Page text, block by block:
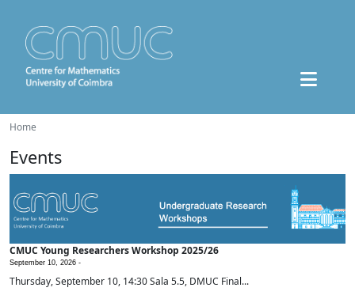
Home
Events
CMUC Young Researchers Workshop 2025/26
September 10, 2026 -
Thursday, September 10, 14:30 Sala 5.5, DMUC Final...